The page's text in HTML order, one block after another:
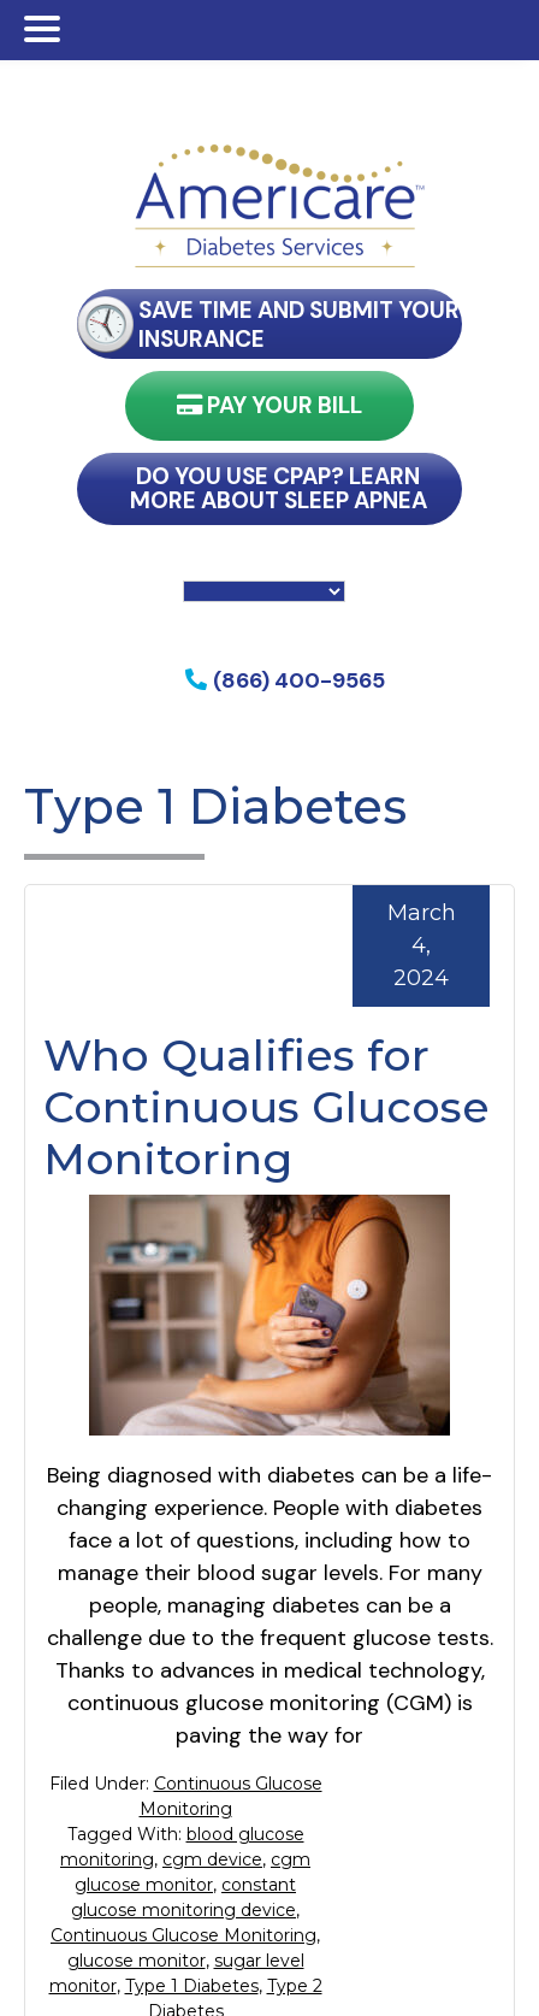
Skip
Skip
Skip
SAVE TIME AND SUBMIT YOUR
INSURANCE
PAY YOUR BILL
DO YOU USE CPAP? LEARN
MORE ABOUT SLEEP APNEA
(866) 400-9565
with my reader
with my reader
Type 1 Diabetes
Who Qualifies for
Continuous Glucose
Monitoring
March
4,
2024
Being diagnosed with diabetes can be a life-
changing experience. People with diabetes
face a lot of questions, including how to
manage their blood sugar levels. For many
people, managing diabetes can be a
challenge due to the frequent glucose tests.
Thanks to advances in medical technology,
continuous glucose monitoring (CGM) is
paving the way for
Filed Under: Continuous Glucose
Monitoring
Tagged With: blood glucose
monitoring, cgm device, cgm
glucose monitor, constant
glucose monitoring device,
Continuous Glucose Monitoring,
glucose monitor, sugar level
monitor, Type 1 Diabetes, Type 2
Diabetes